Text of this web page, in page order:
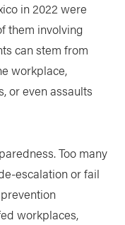
in 2022 were
them involving
can stem from
workplace,
or even assaults
Too many
escalation or fail
workplaces,